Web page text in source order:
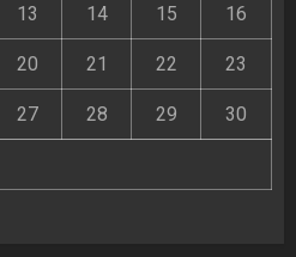
13 14 15 16
20 21 22 23
27 28 29 30